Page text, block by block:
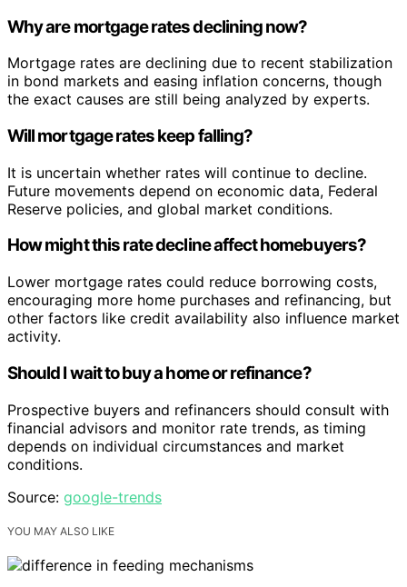
Why are mortgage rates declining now?
Mortgage rates are declining due to recent stabilization
in bond markets and easing inflation concerns, though
the exact causes are still being analyzed by experts.
Will mortgage rates keep falling?
It is uncertain whether rates will continue to decline.
Future movements depend on economic data, Federal
Reserve policies, and global market conditions.
How might this rate decline affect homebuyers?
Lower mortgage rates could reduce borrowing costs,
encouraging more home purchases and refinancing, but
other factors like credit availability also influence market
activity.
Should I wait to buy a home or refinance?
Prospective buyers and refinancers should consult with
financial advisors and monitor rate trends, as timing
depends on individual circumstances and market
conditions.
Source: google-trends
YOU MAY ALSO LIKE